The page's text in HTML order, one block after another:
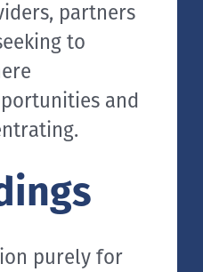
partners
to
and
purely for